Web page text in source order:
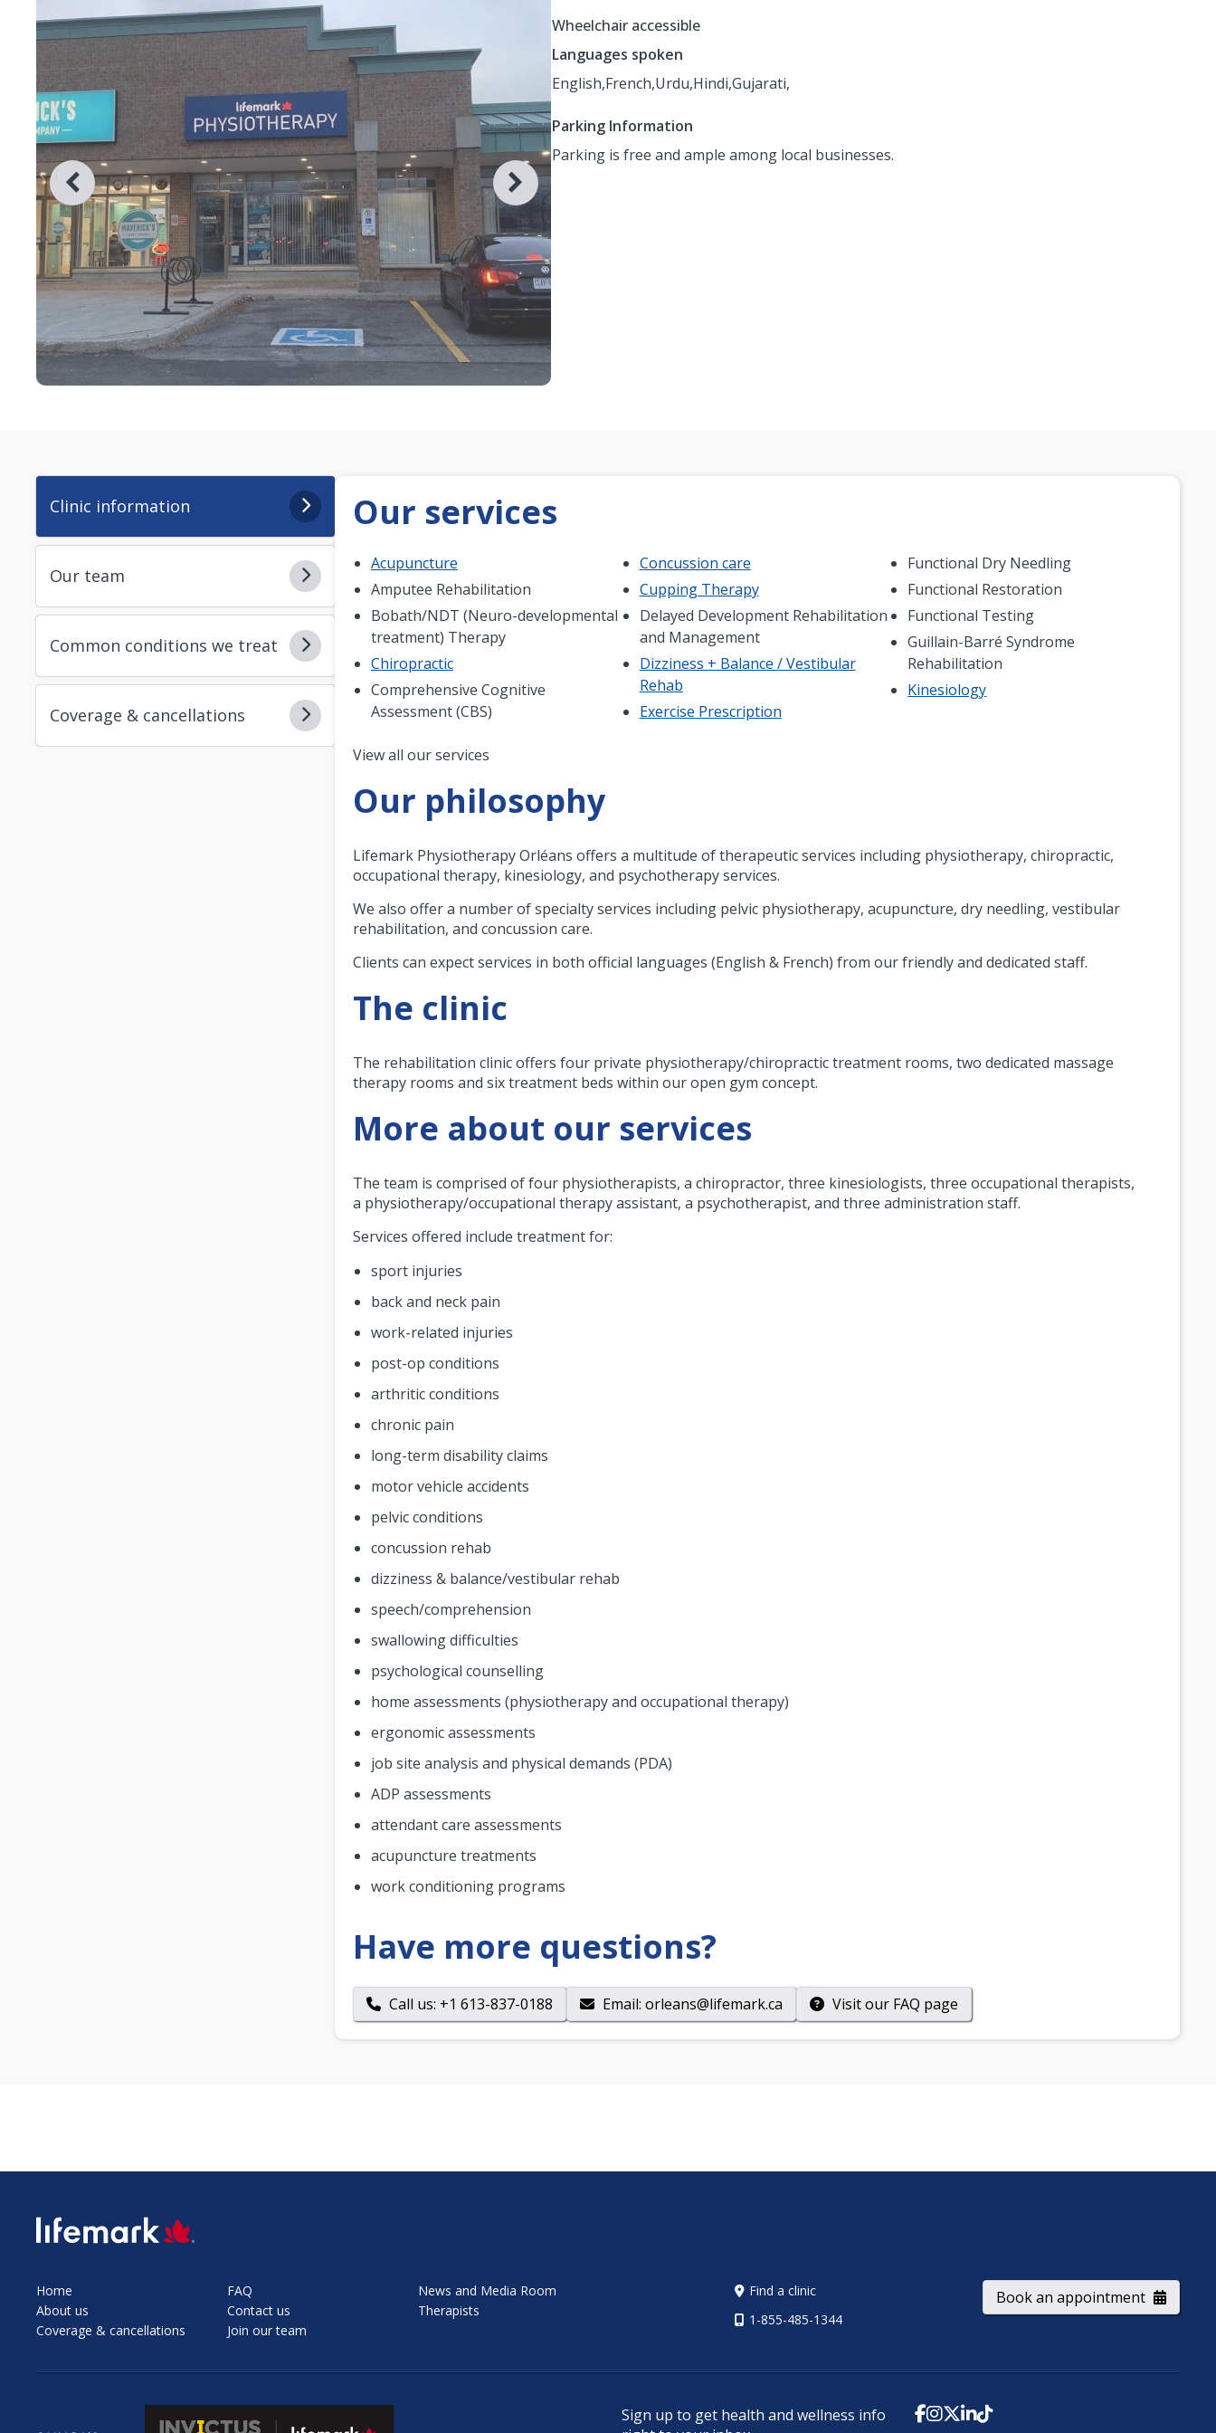
Wheelchair accessible
Languages spoken
English,French,Urdu,Hindi,Gujarati,
Parking Information
Parking is free and ample among local businesses.
Clinic information
Our team
Common conditions we treat
Coverage & cancellations
Our services
Acupuncture
Amputee Rehabilitation
Bobath/NDT (Neuro-developmental
treatment) Therapy
Chiropractic
Comprehensive Cognitive
Assessment (CBS)
Concussion care
Cupping Therapy
Delayed Development Rehabilitation
and Management
Dizziness + Balance / Vestibular
Rehab
Exercise Prescription
Functional Dry Needling
Functional Restoration
Functional Testing
Guillain-Barré Syndrome
Rehabilitation
Kinesiology
Pagination
View all our services
Our philosophy
Lifemark Physiotherapy Orléans offers a multitude of therapeutic services including physiotherapy, chiropractic,
occupational therapy, kinesiology, and psychotherapy services.
We also offer a number of specialty services including pelvic physiotherapy, acupuncture, dry needling, vestibular
rehabilitation, and concussion care.
Clients can expect services in both official languages (English & French) from our friendly and dedicated staff.
The clinic
The rehabilitation clinic offers four private physiotherapy/chiropractic treatment rooms, two dedicated massage
therapy rooms and six treatment beds within our open gym concept.
More about our services
The team is comprised of four physiotherapists, a chiropractor, three kinesiologists, three occupational therapists,
a physiotherapy/occupational therapy assistant, a psychotherapist, and three administration staff.
Services offered include treatment for:
sport injuries
back and neck pain
work-related injuries
post-op conditions
arthritic conditions
chronic pain
long-term disability claims
motor vehicle accidents
pelvic conditions
concussion rehab
dizziness & balance/vestibular rehab
speech/comprehension
swallowing difficulties
psychological counselling
home assessments (physiotherapy and occupational therapy)
ergonomic assessments
job site analysis and physical demands (PDA)
ADP assessments
attendant care assessments
acupuncture treatments
work conditioning programs
Have more questions?
Call us: +1 613-837-0188 Email: orleans@lifemark.ca Visit our FAQ page
SVG
Home
About us
Coverage & cancellations
FAQ
Contact us
Join our team
News and Media Room
Therapists
Find a clinic
1-855-485-1344
Book an appointment
Sign up to get health and wellness info